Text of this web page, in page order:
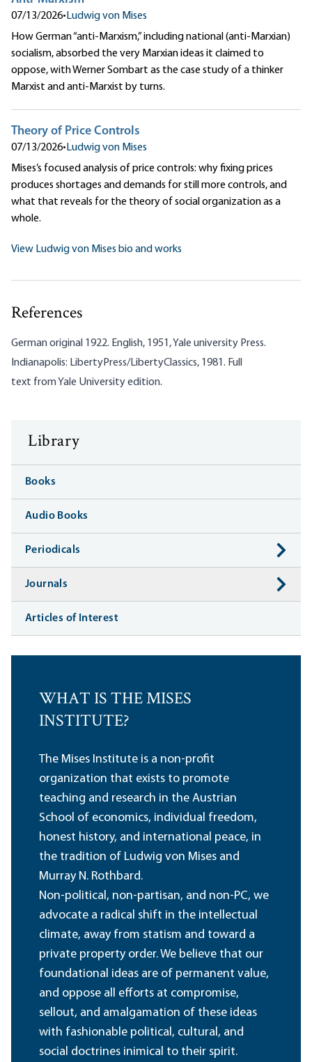
07/13/2026•Ludwig von Mises
How German “anti-Marxism,” including national (anti-Marxian)
socialism, absorbed the very Marxian ideas it claimed to
oppose, with Werner Sombart as the case study of a thinker
Marxist and anti-Marxist by turns.
Theory of Price Controls
07/13/2026•Ludwig von Mises
Mises’s focused analysis of price controls: why fixing prices
produces shortages and demands for still more controls, and
what that reveals for the theory of social organization as a
whole.
View Ludwig von Mises bio and works
References
German original 1922. English, 1951, Yale university Press.
Indianapolis: LibertyPress/LibertyClassics, 1981. Full
text fromYale University edition.
Library
Books
Audio Books
Periodicals
Journals
Articles of Interest
WHAT IS THE MISES
INSTITUTE?
The Mises Institute is a non-profit
organization that exists to promote
teaching and research in the Austrian
School of economics, individual freedom,
honest history, and international peace, in
the tradition of Ludwig von Mises and
Murray N. Rothbard.
Non-political, non-partisan, and non-PC, we
advocate a radical shift in the intellectual
climate, away from statism and toward a
private property order. We believe that our
foundational ideas are of permanent value,
and oppose all efforts at compromise,
sellout, and amalgamation of these ideas
with fashionable political, cultural, and
social doctrines inimical to their spirit.